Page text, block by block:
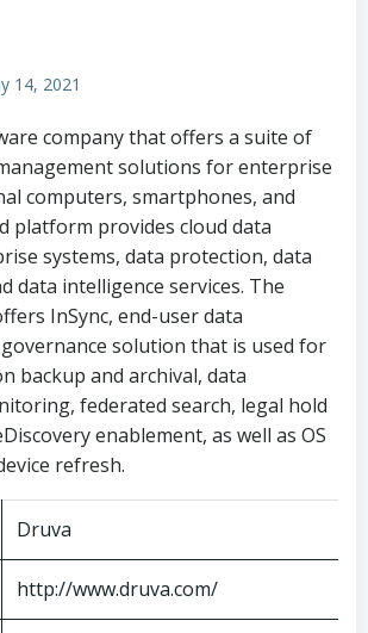
14, 2021
company that offers a suite of
solutions for enterprise
computers, smartphones, and
platform provides cloud data
systems, data protection, data
data intelligence services. The
InSync, end-user data
solution that is used for
backup and archival, data
federated search, legal hold
enablement, as well as OS
refresh.
Druva
http://www.druva.com/